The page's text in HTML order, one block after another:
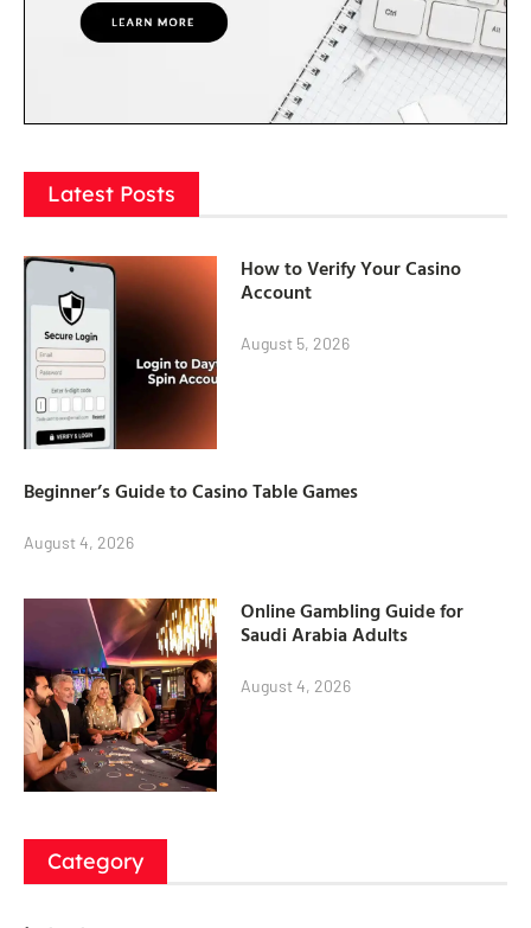
Latest Posts
How to Verify Your Casino
Account
August 5, 2026
Beginner’s Guide to Casino Table Games
August 4, 2026
Online Gambling Guide for
Saudi Arabia Adults
August 4, 2026
Category